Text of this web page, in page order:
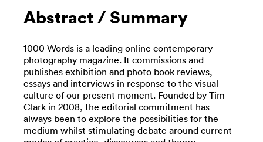
Abstract / Summary
1000 Words is a leading online contemporary
photography magazine. It commissions and
publishes exhibition and photo book reviews,
essays and interviews in response to the visual
culture of our present moment. Founded by Tim
Clark in 2008, the editorial commitment has
always been to explore the possibilities for the
medium whilst stimulating debate around current